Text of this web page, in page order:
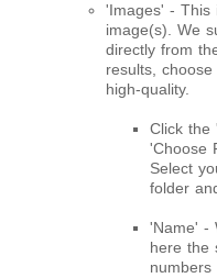
'Images' - This
image(s). We
directly from
results,
high-quality.
Click the
'Choose
Select
folder
'Name' -
here the
numbers